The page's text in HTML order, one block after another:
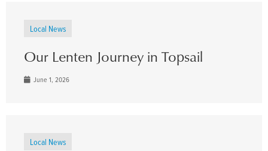
Local News
Our Lenten Journey in Topsail
June 1, 2026
Local News